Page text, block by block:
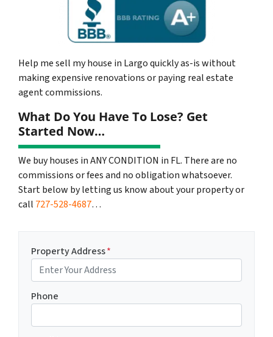
Help me sell my house in Largo quickly as-is without
making expensive renovations or paying real estate
agent commissions.
What Do You Have To Lose? Get
Started Now…
We buy houses in ANY CONDITION in FL. There are no
commissions or fees and no obligation whatsoever.
Start below by letting us know about your property or
call 727-528-4687…
Property Address*
Phone